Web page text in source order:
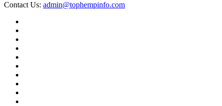
Contact Us: admin@tophempinfo.com